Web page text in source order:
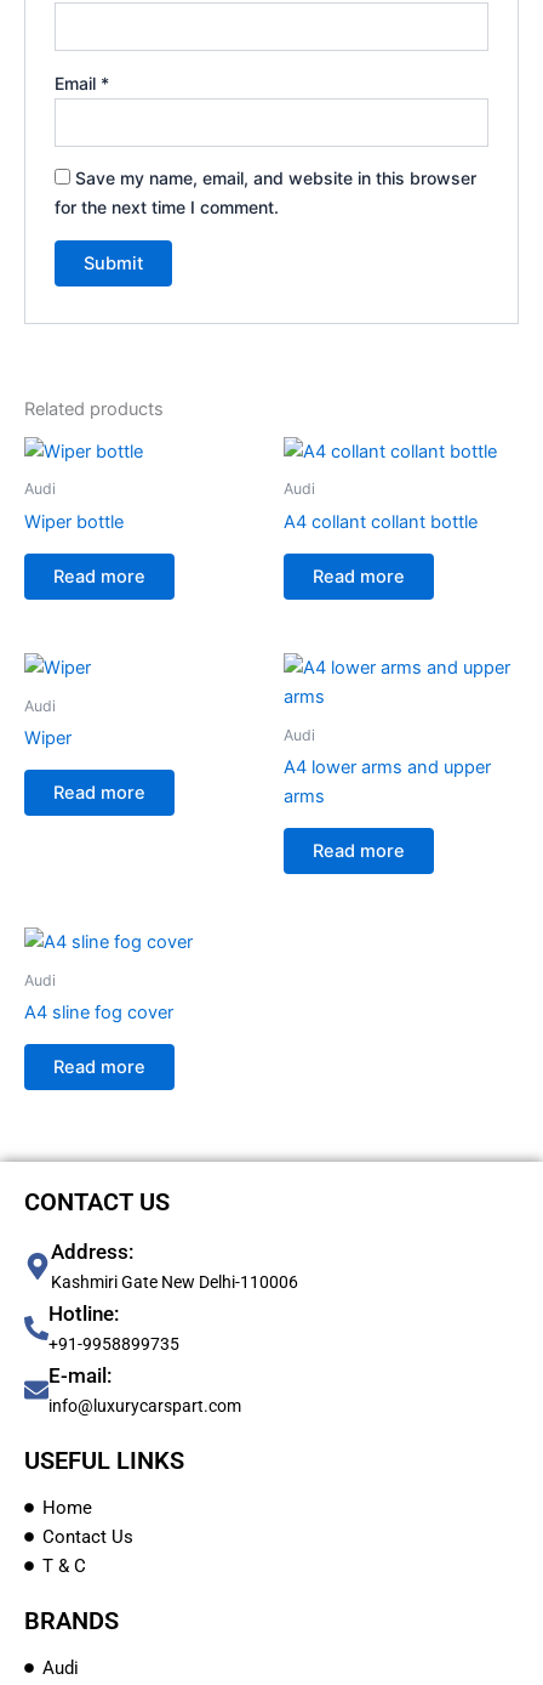
Email *
Save my name, email, and website in this browser
for the next time I comment.
Related products
Audi
Wiper bottle
Read more
Audi
A4 collant collant bottle
Read more
Audi
Wiper
Read more
Audi
A4 lower arms and upper
arms
Read more
Audi
A4 sline fog cover
Read more
CONTACT US
Address:
Kashmiri Gate New Delhi-110006
Hotline:
+91-9958899735
E-mail:
info@luxurycarspart.com
USEFUL LINKS
Home
Contact Us
T & C
BRANDS
Audi